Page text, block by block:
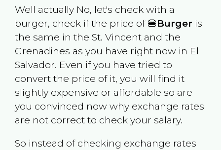
Well actually No, let's check with a
burger, check if the price of 🍔Burger is
the same in the St. Vincent and the
Grenadines as you have right now in El
Salvador. Even if you have tried to
convert the price of it, you will find it
slightly expensive or affordable so are
you convinced now why exchange rates
are not correct to check your salary.
So instead of checking exchange rates